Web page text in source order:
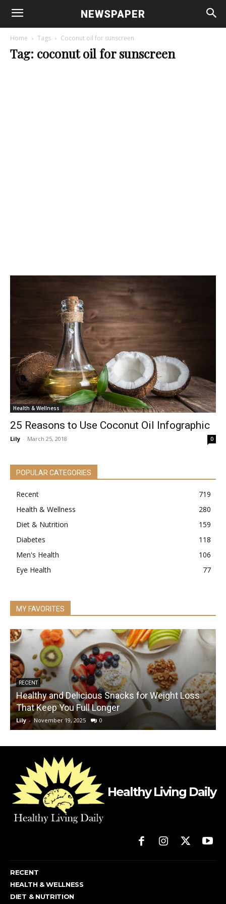
NEWSPAPER
Home Tags Coconut oil for sunscreen
Tag: coconut oil for sunscreen
Health & Wellness
25 Reasons to Use Coconut Oil Infographic
Lily - March 25, 2018 0
POPULAR CATEGORIES
Recent
719
Health & Wellness
280
Diet & Nutrition
159
Diabetes
118
Men's Health
106
Eye Health
77
MY FAVORITES
RECENT
Healthy and Delicious Snacks for Weight Loss
That Keep You Full Longer
Lily - November 19, 2025 0
Healthy Living Daily
RECENT
HEALTH & WELLNESS
DIET & NUTRITION